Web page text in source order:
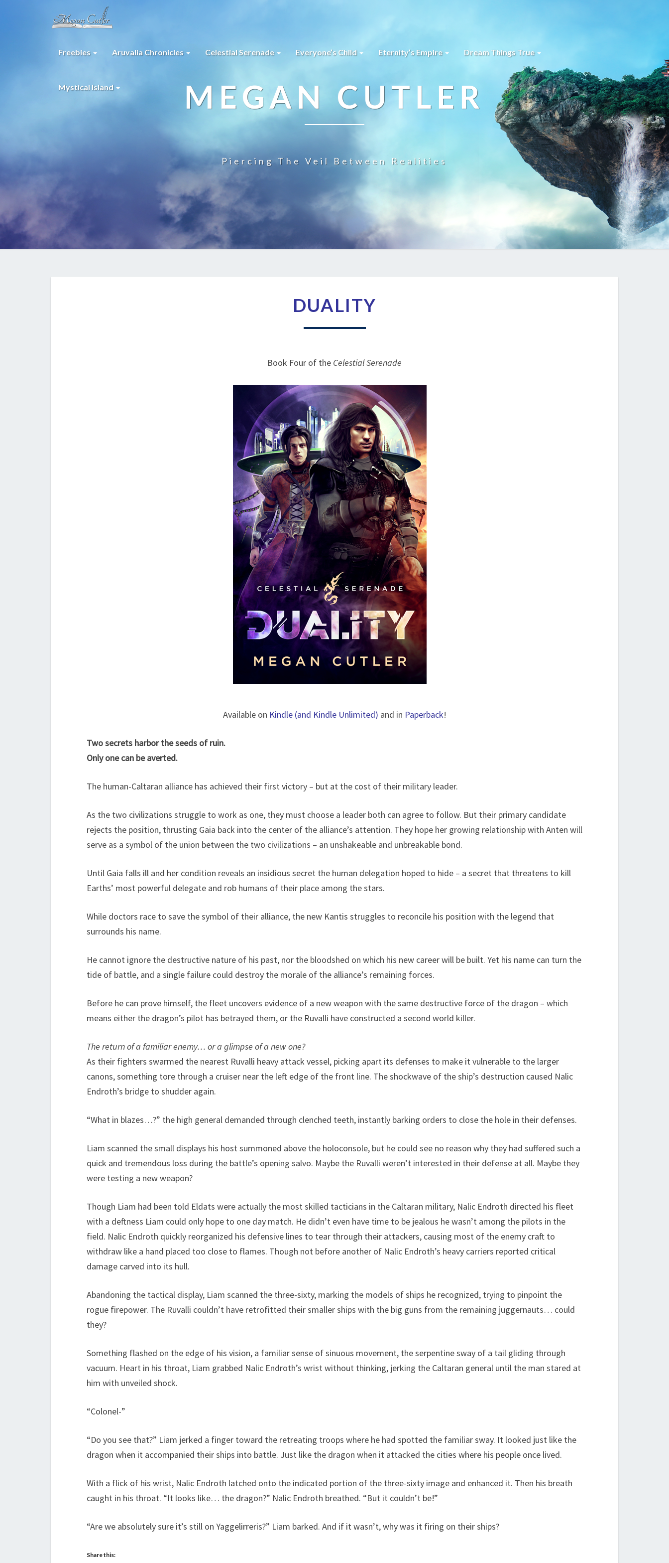
Freebies Aruvalia Chronicles Celestial Serenade Everyone’s Child Eternity’s Empire Dream Things True
Mystical Island MEGAN CUTLER
Piercing The Veil Between Realities
DUALITY
Book Four of the Celestial Serenade
Available on Kindle (and Kindle Unlimited) and in Paperback!
Two secrets harbor the seeds of ruin.
Only one can be averted.
The human-Caltaran alliance has achieved their first victory – but at the cost of their military leader.
As the two civilizations struggle to work as one, they must choose a leader both can agree to follow. But their primary candidate
rejects the position, thrusting Gaia back into the center of the alliance’s attention. They hope her growing relationship with Anten will
serve as a symbol of the union between the two civilizations – an unshakeable and unbreakable bond.
Until Gaia falls ill and her condition reveals an insidious secret the human delegation hoped to hide – a secret that threatens to kill
Earths’ most powerful delegate and rob humans of their place among the stars.
While doctors race to save the symbol of their alliance, the new Kantis struggles to reconcile his position with the legend that
surrounds his name.
He cannot ignore the destructive nature of his past, nor the bloodshed on which his new career will be built. Yet his name can turn the
tide of battle, and a single failure could destroy the morale of the alliance’s remaining forces.
Before he can prove himself, the fleet uncovers evidence of a new weapon with the same destructive force of the dragon – which
means either the dragon’s pilot has betrayed them, or the Ruvalli have constructed a second world killer.
The return of a familiar enemy… or a glimpse of a new one?
As their fighters swarmed the nearest Ruvalli heavy attack vessel, picking apart its defenses to make it vulnerable to the larger
canons, something tore through a cruiser near the left edge of the front line. The shockwave of the ship’s destruction caused Nalic
Endroth’s bridge to shudder again.
“What in blazes…?” the high general demanded through clenched teeth, instantly barking orders to close the hole in their defenses.
Liam scanned the small displays his host summoned above the holoconsole, but he could see no reason why they had suffered such a
quick and tremendous loss during the battle’s opening salvo. Maybe the Ruvalli weren’t interested in their defense at all. Maybe they
were testing a new weapon?
Though Liam had been told Eldats were actually the most skilled tacticians in the Caltaran military, Nalic Endroth directed his fleet
with a deftness Liam could only hope to one day match. He didn’t even have time to be jealous he wasn’t among the pilots in the
field. Nalic Endroth quickly reorganized his defensive lines to tear through their attackers, causing most of the enemy craft to
withdraw like a hand placed too close to flames. Though not before another of Nalic Endroth’s heavy carriers reported critical
damage carved into its hull.
Abandoning the tactical display, Liam scanned the three-sixty, marking the models of ships he recognized, trying to pinpoint the
rogue firepower. The Ruvalli couldn’t have retrofitted their smaller ships with the big guns from the remaining juggernauts… could
they?
Something flashed on the edge of his vision, a familiar sense of sinuous movement, the serpentine sway of a tail gliding through
vacuum. Heart in his throat, Liam grabbed Nalic Endroth’s wrist without thinking, jerking the Caltaran general until the man stared at
him with unveiled shock.
“Colonel-”
“Do you see that?” Liam jerked a finger toward the retreating troops where he had spotted the familiar sway. It looked just like the
dragon when it accompanied their ships into battle. Just like the dragon when it attacked the cities where his people once lived.
With a flick of his wrist, Nalic Endroth latched onto the indicated portion of the three-sixty image and enhanced it. Then his breath
caught in his throat. “It looks like… the dragon?” Nalic Endroth breathed. “But it couldn’t be!”
“Are we absolutely sure it’s still on Yaggelirreris?” Liam barked. And if it wasn’t, why was it firing on their ships?
Share this: